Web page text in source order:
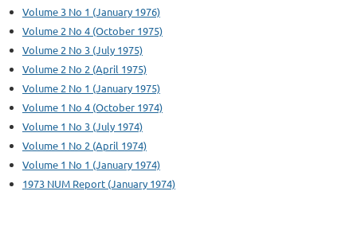
Volume 3 No 1 (January 1976)
Volume 2 No 4 (October 1975)
Volume 2 No 3 (July 1975)
Volume 2 No 2 (April 1975)
Volume 2 No 1 (January 1975)
Volume 1 No 4 (October 1974)
Volume 1 No 3 (July 1974)
Volume 1 No 2 (April 1974)
Volume 1 No 1 (January 1974)
1973 NUM Report (January 1974)